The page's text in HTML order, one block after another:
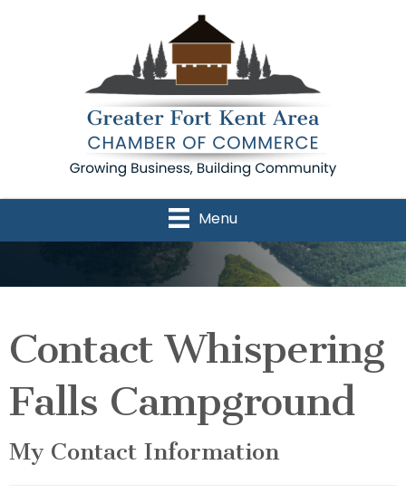
Menu
Contact Whispering
Falls Campground
My Contact Information